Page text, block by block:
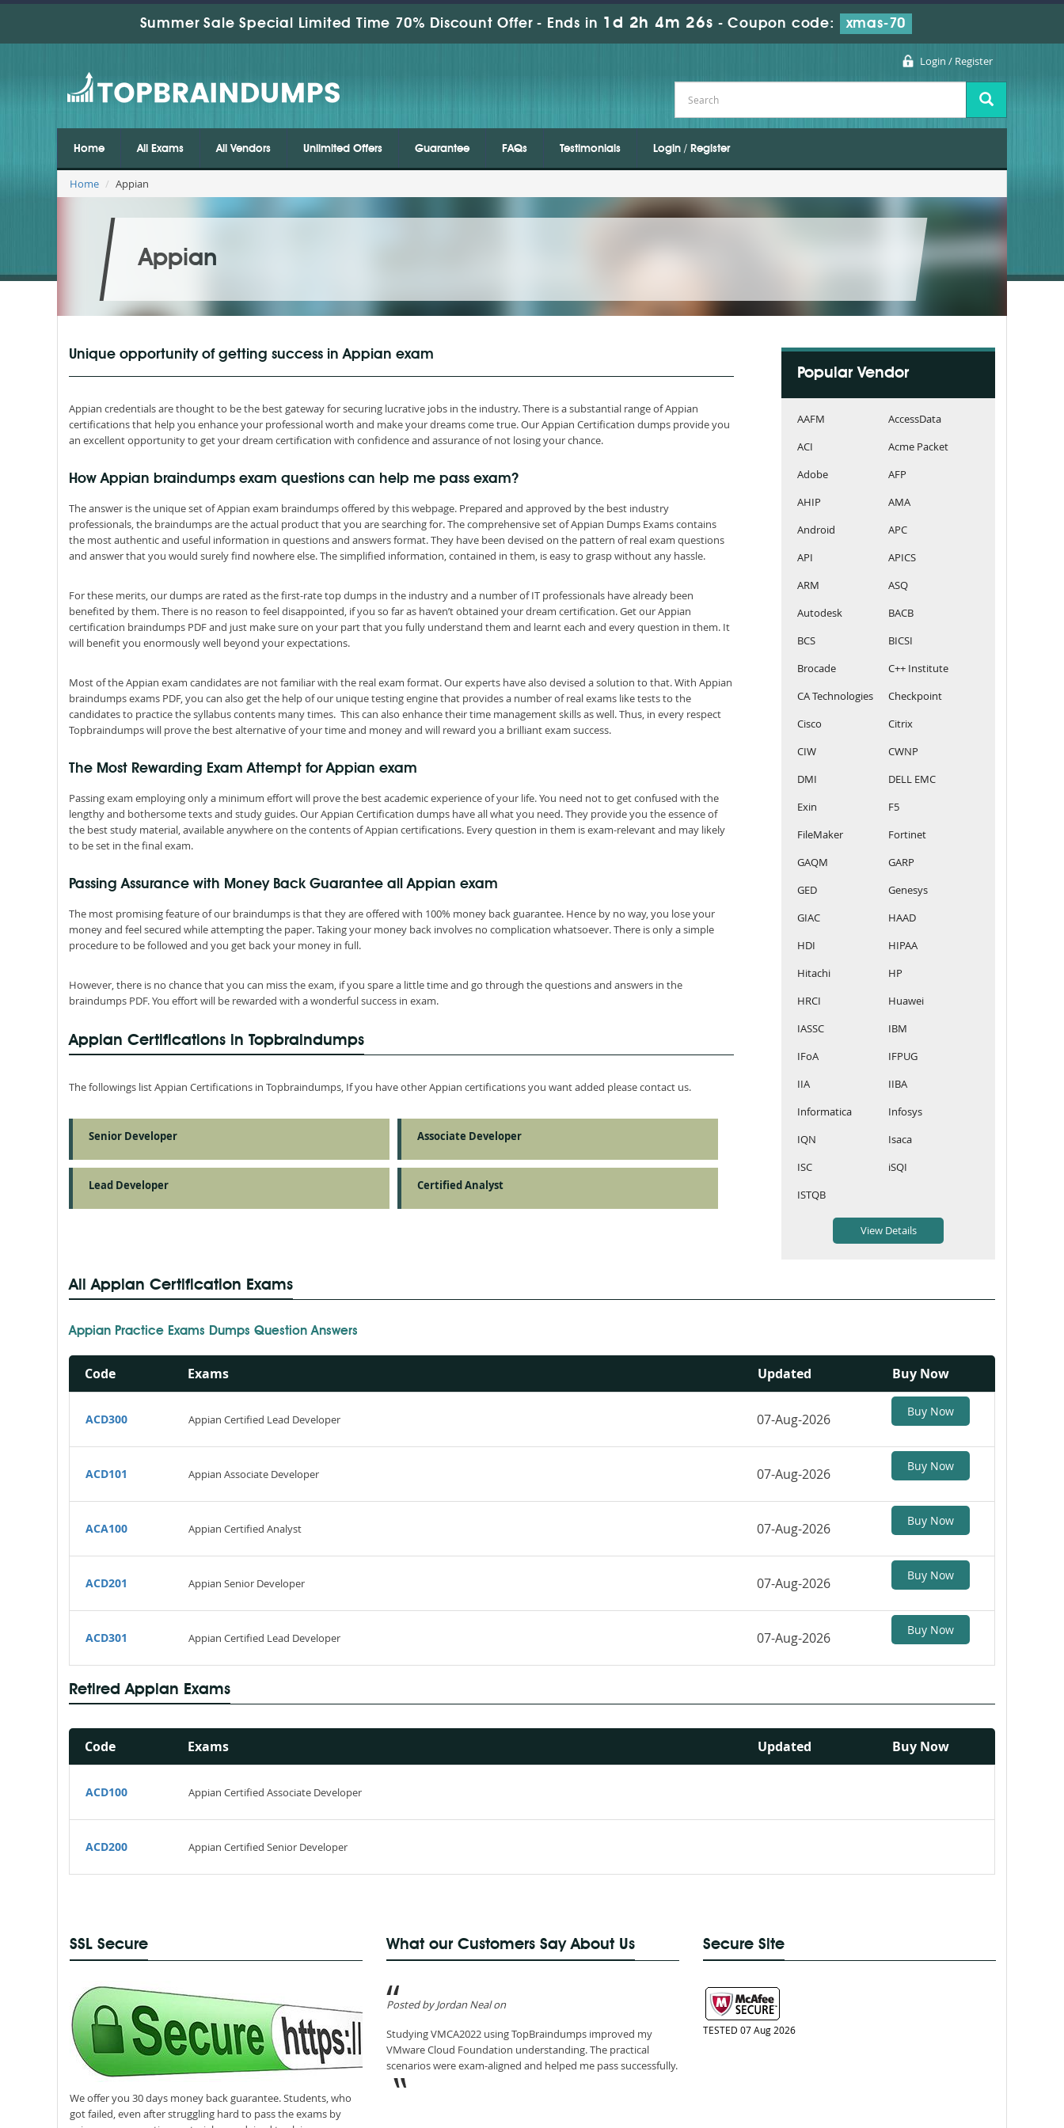
Summer Sale Special Limited Time 70% Discount Offer - Ends in 1d 2h 4m 26s -Coupon code: xmas-70
Login / Register
Home All Exams All Vendors Unlimited Offers Guarantee FAQs Testimonials Login / Register
Home Appian
Appian
Unique opportunity of getting success in Appian exam
Appian credentials are thought to be the best gateway for securing lucrative jobs in the industry. There is a substantial range of Appian
certifications that help you enhance your professional worth and make your dreams come true. Our Appian Certification dumps provide you
an excellent opportunity to get your dream certification with confidence and assurance of not losing your chance.
How Appian braindumps exam questions can help me pass exam?
The answer is the unique set of Appian exam braindumps offered by this webpage. Prepared and approved by the best industry
professionals, the braindumps are the actual product that you are searching for. The comprehensive set of Appian Dumps Exams contains
the most authentic and useful information in questions and answers format. They have been devised on the pattern of real exam questions
and answer that you would surely find nowhere else. The simplified information, contained in them, is easy to grasp without any hassle.
For these merits, our dumps are rated as the first-rate top dumps in the industry and a number of IT professionals have already been
benefited by them. There is no reason to feel disappointed, if you so far as haven’t obtained your dream certification. Get our Appian
certification braindumps PDF and just make sure on your part that you fully understand them and learnt each and every question in them. It
will benefit you enormously well beyond your expectations.
Most of the Appian exam candidates are not familiar with the real exam format. Our experts have also devised a solution to that. With Appian
braindumps exams PDF, you can also get the help of our unique testing engine that provides a number of real exams like tests to the
candidates to practice the syllabus contents many times. This can also enhance their time management skills as well. Thus, in every respect
Topbraindumps will prove the best alternative of your time and money and will reward you a brilliant exam success.
The Most Rewarding Exam Attempt for Appian exam
Passing exam employing only a minimum effort will prove the best academic experience of your life. You need not to get confused with the
lengthy and bothersome texts and study guides. Our Appian Certification dumps have all what you need. They provide you the essence of
the best study material, available anywhere on the contents of Appian certifications. Every question in them is exam-relevant and may likely
to be set in the final exam.
Passing Assurance with Money Back Guarantee all Appian exam
The most promising feature of our braindumps is that they are offered with 100% money back guarantee. Hence by no way, you lose your
money and feel secured while attempting the paper. Taking your money back involves no complication whatsoever. There is only a simple
procedure to be followed and you get back your money in full.
However, there is no chance that you can miss the exam, if you spare a little time and go through the questions and answers in the
braindumps PDF. You effort will be rewarded with a wonderful success in exam.
Appian Certifications in Topbraindumps
The followings list Appian Certifications in Topbraindumps, If you have other Appian certifications you want added please contact us.
Senior Developer Associate Developer
Lead Developer Certified Analyst
Popular Vendor
AAFM
AccessData
ACI
Acme Packet
Adobe
AFP
AHIP
AMA
Android
APC
API
APICS
ARM
ASQ
Autodesk
BACB
BCS
BICSI
Brocade
C++ Institute
CA Technologies
Checkpoint
Cisco
Citrix
CIW
CWNP
DMI
DELL EMC
Exin
F5
FileMaker
Fortinet
GAQM
GARP
GED
Genesys
GIAC
HAAD
HDI
HIPAA
Hitachi
HP
HRCI
Huawei
IASSC
IBM
IFoA
IFPUG
IIA
IIBA
Informatica
Infosys
IQN
Isaca
ISC
iSQI
ISTQB
All Appian Certification Exams
Appian Practice Exams Dumps Question Answers
Code Exams Buy Now
Updated
ACD300 Appian Certified Lead Developer
Buy Now
07-Aug-2026
ACD101 Appian Associate Developer
Buy Now
07-Aug-2026
ACA100 Appian Certified Analyst
Buy Now
07-Aug-2026
ACD201 Appian Senior Developer
Buy Now
07-Aug-2026
ACD301 Appian Certified Lead Developer
Buy Now
07-Aug-2026
Retired Appian Exams
Code Exams Buy Now
Updated
ACD100 Appian Certified Associate Developer
ACD200 Appian Certified Senior Developer
SSL Secure
We offer you 30 days money back guarantee. Students, who
got failed, even after struggling hard to pass the exams by
What our Customers Say About Us
Posted by Jordan Neal on
Studying VMCA2022 using TopBraindumps improved my
VMware Cloud Foundation understanding. The practical
scenarios were exam-aligned and helped me pass successfully.
Secure Site
TESTED 07 Aug 2026